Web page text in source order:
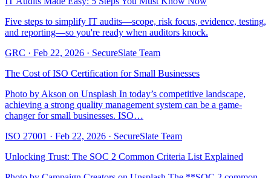
Five steps to simplify IT audits—scope, risk focus, evidence, testing,
and reporting—so you're ready when auditors knock.
GRC · Feb 22, 2026 · SecureSlate Team
The Cost of ISO Certification for Small Businesses
Photo by Akson on Unsplash In today’s competitive landscape,
achieving a strong quality management system can be a game-
changer for small businesses. ISO…
ISO 27001 · Feb 22, 2026 · SecureSlate Team
Unlocking Trust: The SOC 2 Common Criteria List Explained